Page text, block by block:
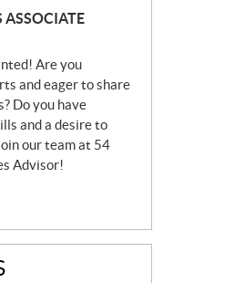
ASSOCIATE
Are you
and eager to share
Do you have
and a desire to
our team at 54
Advisor!